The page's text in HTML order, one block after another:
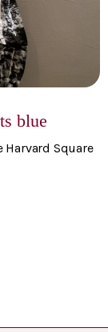
blue
Harvard Square